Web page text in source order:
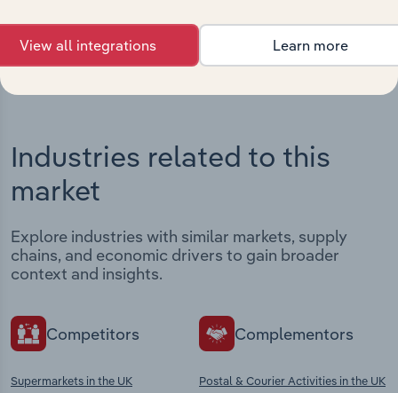
View integrations
Industries related to this
market
Explore industries with similar markets, supply
chains, and economic drivers to gain broader
context and insights.
Competitors
Supermarkets in the UK
Complementors
Postal & Courier Activities in the UK
View all integrations Learn more